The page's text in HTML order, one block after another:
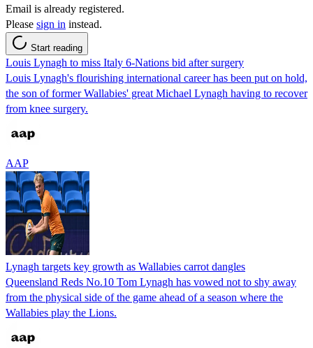
Email is already registered.
Please sign in instead.
Start reading
Louis Lynagh to miss Italy 6-Nations bid after surgery
Louis Lynagh's flourishing international career has been put on hold,
the son of former Wallabies' great Michael Lynagh having to recover
from knee surgery.
AAP
Lynagh targets key growth as Wallabies carrot dangles
Queensland Reds No.10 Tom Lynagh has vowed not to shy away
from the physical side of the game ahead of a season where the
Wallabies play the Lions.